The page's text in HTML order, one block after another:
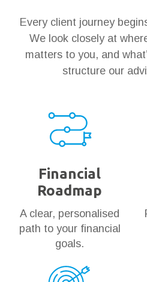
Every client journey
We look closely at
matters to you, and
structure our
Financial
Roadmap
A clear, personalised
path to your financial
goals.